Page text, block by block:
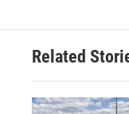
Related